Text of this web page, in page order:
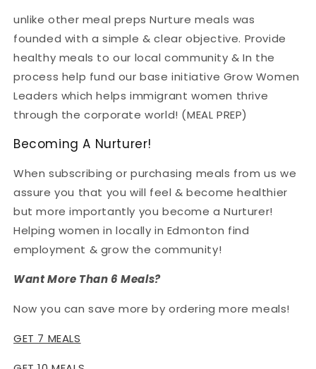
unlike other meal preps Nurture meals was
founded with a simple & clear objective. Provide
healthy meals to our local community & In the
process help fund our base initiative Grow Women
Leaders which helps immigrant women thrive
through the corporate world! (MEAL PREP)
Becoming A Nurturer!
When subscribing or purchasing meals from us we
assure you that you will feel & become healthier
but more importantly you become a Nurturer!
Helping women in locally in Edmonton find
employment & grow the community!
Want More Than 6 Meals?
Now you can save more by ordering more meals!
GET 7 MEALS